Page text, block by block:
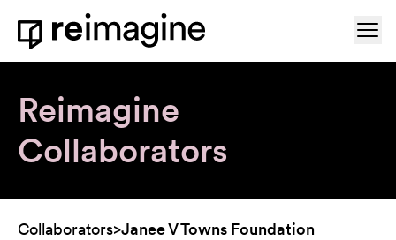
Skip to content
Home
Reimagine
Collaborators
Collaborators>Janee V Towns Foundation